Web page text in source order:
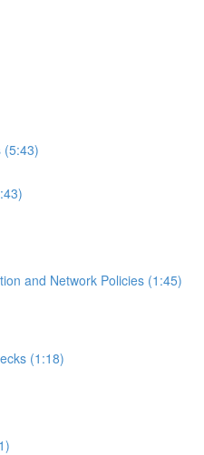
(5:43)
and Network Policies (1:45)
(1:18)